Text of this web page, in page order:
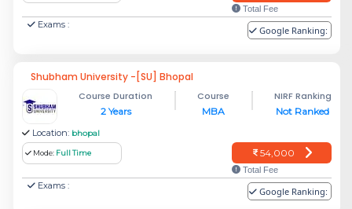
Total Fee
Exams : Google Ranking:
Shubham University -[SU] Bhopal
Course Duration
2 Years
Course
MBA
NIRF Ranking
Not Ranked
Location: bhopal
Mode: Full Time 54,000
Total Fee
Exams : Google Ranking: